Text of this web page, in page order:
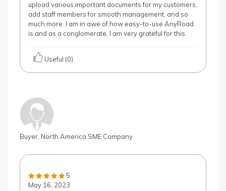
upload various important documents for my customers,
add staff members for smooth management, and so
much more. I am in awe of how easy-to-use AnyRoad
is and as a conglomerate, I am very grateful for this.
Useful (0)
Buyer, North America SME Company
5
May 16, 2023